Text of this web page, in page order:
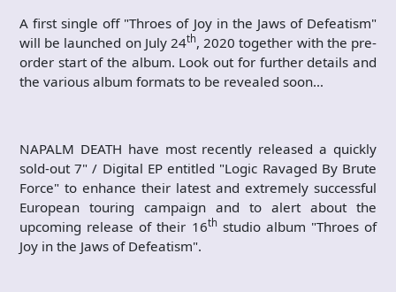
A first single off "Throes of Joy in the Jaws of Defeatism"
will be launched on July 24th, 2020 together with the pre-
order start of the album. Look out for further details and
the various album formats to be revealed soon…
NAPALM DEATH have most recently released a quickly
sold-out 7" / Digital EP entitled "Logic Ravaged By Brute
Force" to enhance their latest and extremely successful
European touring campaign and to alert about the
upcoming release of their 16th studio album "Throes of
Joy in the Jaws of Defeatism".